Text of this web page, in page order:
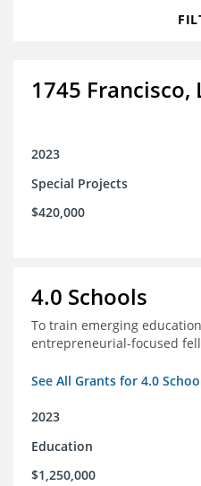
1745 Francisco,
2023
Special Projects
$420,000
4.0 Schools
To train emerging
entrepreneurial-focused
See All Grants for 4.0
2023
Education
$1,250,000